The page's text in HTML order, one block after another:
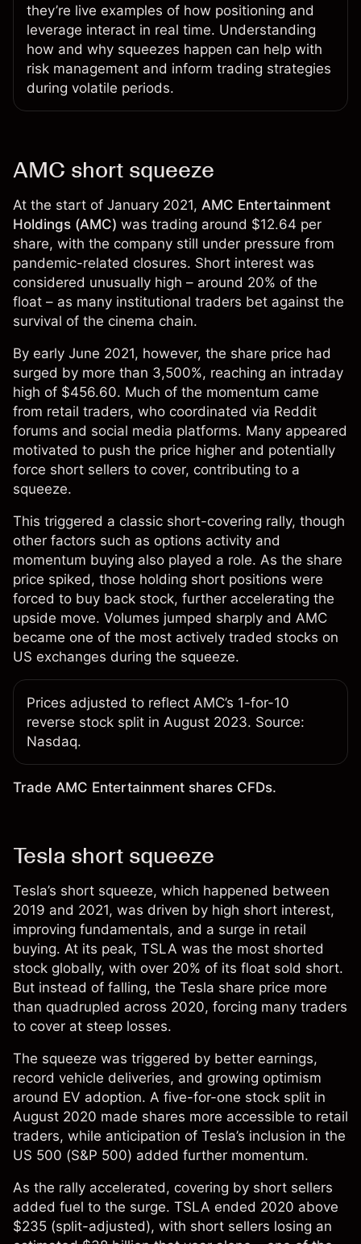
they’re live examples of how positioning and
leverage interact in real time. Understanding
how and why squeezes happen can help with
risk management and inform trading strategies
during volatile periods.
AMC short squeeze
At the start of January 2021, AMC Entertainment
Holdings (AMC) was trading around $12.64 per
share, with the company still under pressure from
pandemic-related closures. Short interest was
considered unusually high – around 20% of the
float – as many institutional traders bet against the
survival of the cinema chain.
By early June 2021, however, the share price had
surged by more than 3,500%, reaching an intraday
high of $456.60. Much of the momentum came
from retail traders, who coordinated via Reddit
forums and social media platforms. Many appeared
motivated to push the price higher and potentially
force short sellers to cover, contributing to a
squeeze.
This triggered a classic short-covering rally, though
other factors such as options activity and
momentum buying also played a role. As the share
price spiked, those holding short positions were
forced to buy back stock, further accelerating the
upside move. Volumes jumped sharply and AMC
became one of the most actively traded stocks on
US exchanges during the squeeze.
Prices adjusted to reflect AMC’s 1-for-10
reverse stock split in August 2023. Source:
Nasdaq.
Trade AMC Entertainment shares CFDs.
Tesla short squeeze
Tesla’s short squeeze, which happened between
2019 and 2021, was driven by high short interest,
improving fundamentals, and a surge in retail
buying. At its peak, TSLA was the most shorted
stock globally, with over 20% of its float sold short.
But instead of falling, the Tesla share price more
than quadrupled across 2020, forcing many traders
to cover at steep losses.
The squeeze was triggered by better earnings,
record vehicle deliveries, and growing optimism
around EV adoption. A five-for-one stock split in
August 2020 made shares more accessible to retail
traders, while anticipation of Tesla’s inclusion in the
US 500 (S&P 500) added further momentum.
As the rally accelerated, covering by short sellers
added fuel to the surge. TSLA ended 2020 above
$235 (split-adjusted), with short sellers losing an